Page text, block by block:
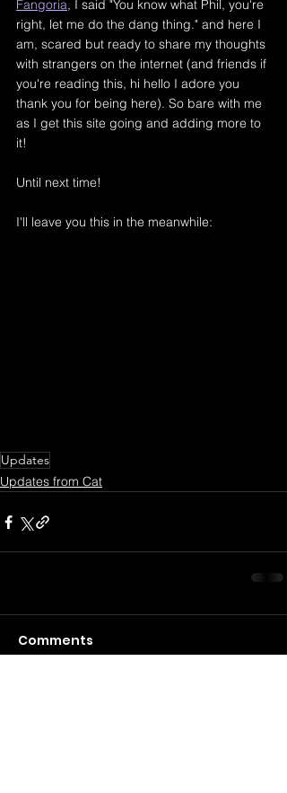
Fangoria, I said "You know what Phil, you're
right, let me do the dang thing." and here I
am, scared but ready to share my thoughts
with strangers on the internet (and friends if
you're reading this, hi hello I adore you
thank you for being here). So bare with me
as I get this site going and adding more to
it!
Until next time!
I'll leave you this in the meanwhile:
Updates
Updates from Cat
Comments